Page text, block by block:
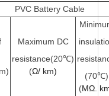
PVC Battery Cable
Maximum DC
resistance(20℃)
(Ω/ km)
(70℃)
(MΩ.